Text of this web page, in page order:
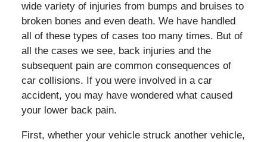
wide variety of injuries from bumps and bruises to
broken bones and even death. We have handled
all of these types of cases too many times. But of
all the cases we see, back injuries and the
subsequent pain are common consequences of
car collisions. If you were involved in a car
accident, you may have wondered what caused
your lower back pain.
First, whether your vehicle struck another vehicle,